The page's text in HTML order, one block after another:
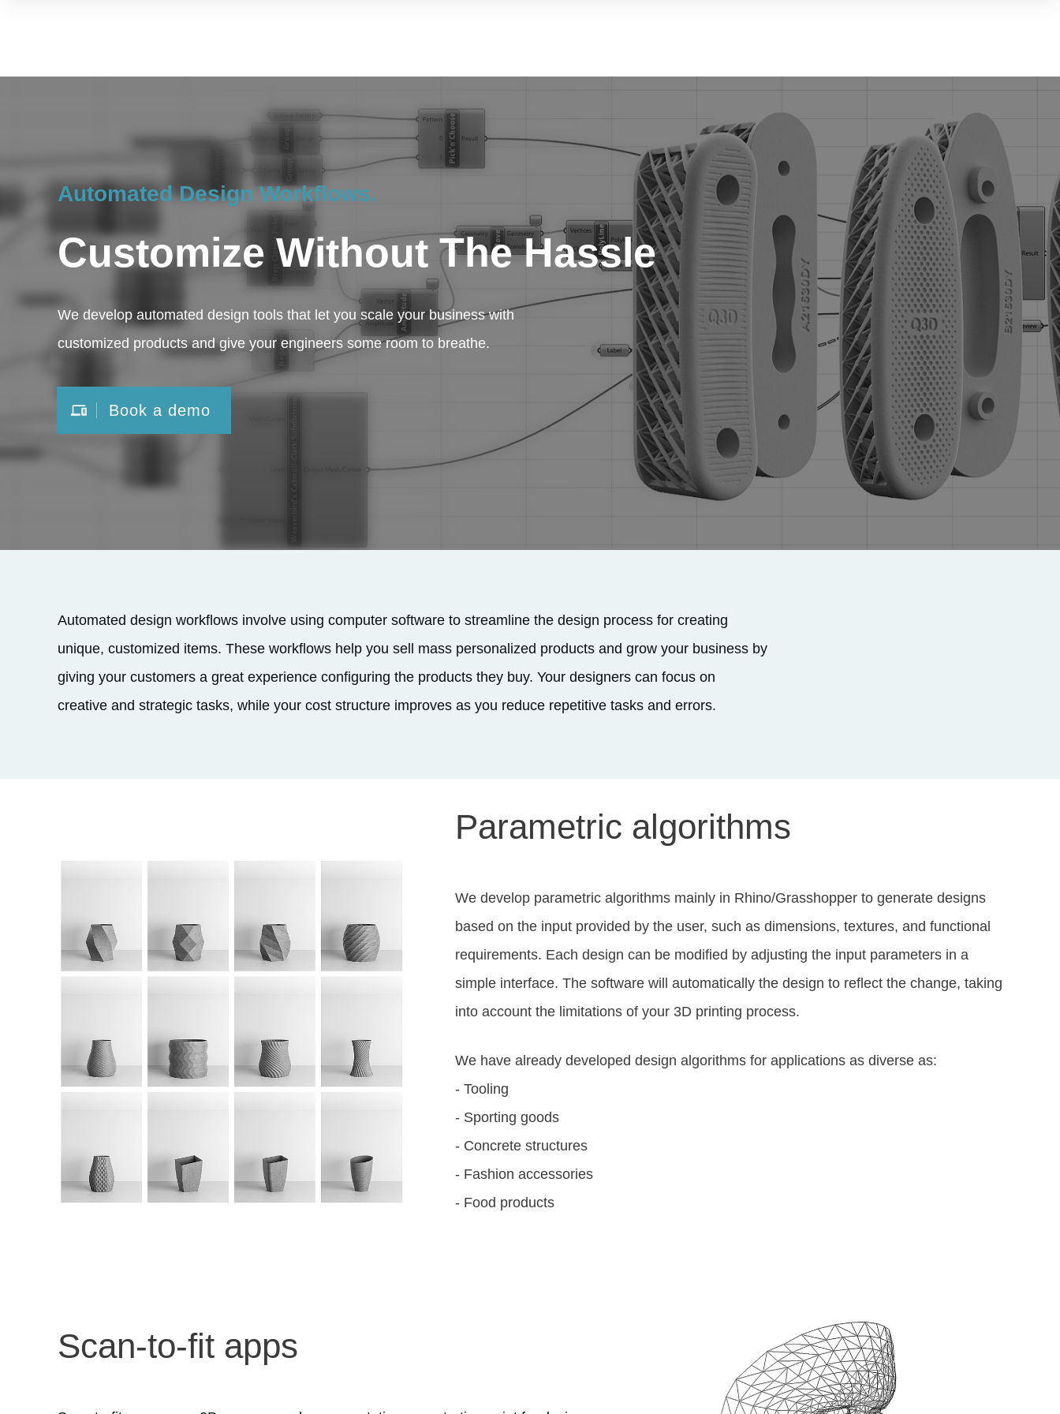
Automated Design Workflows.
Customize Without The Hassle
We develop automated design tools that let you scale your business with
customized products and give your engineers some room to breathe.
Book a demo
Automated design workflows involve using computer software to streamline the design process for creating
unique, customized items. These workflows help you sell mass personalized products and grow your business by
giving your customers a great experience configuring the products they buy. Your designers can focus on
creative and strategic tasks, while your cost structure improves as you reduce repetitive tasks and errors.
Parametric algorithms
We develop parametric algorithms mainly in Rhino/Grasshopper to generate designs
based on the input provided by the user, such as dimensions, textures, and functional
requirements. Each design can be modified by adjusting the input parameters in a
simple interface. The software will automatically the design to reflect the change, taking
into account the limitations of your 3D printing process.
We have already developed design algorithms for applications as diverse as:
- Tooling
- Sporting goods
- Concrete structures
- Fashion accessories
- Food products
Scan-to-fit apps